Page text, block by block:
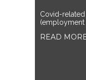
Covid-
(employment
READ